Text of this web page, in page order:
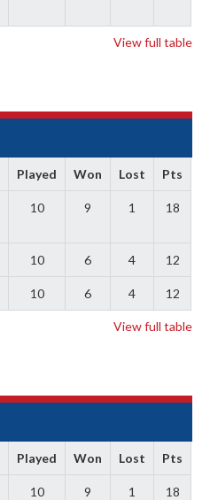
View full table
Played Won Lost Pts
10 9 1 18
10 6 4 12
10 6 4 12
View full table
Played Won Lost Pts
10 9 1 18